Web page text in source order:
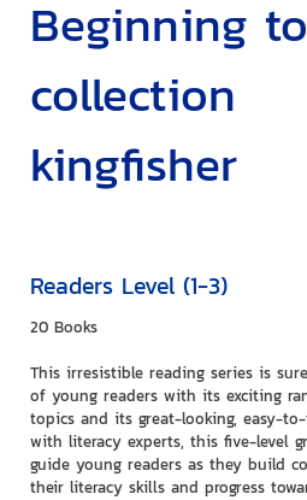
Beginning
collection
kingfisher
Readers Level (1-3)
20 Books
This irresistible reading series is
of young readers with its exciting
topics and its great-looking, easy-to-
with literacy experts, this five-level
guide young readers as they build
their literacy skills and progress